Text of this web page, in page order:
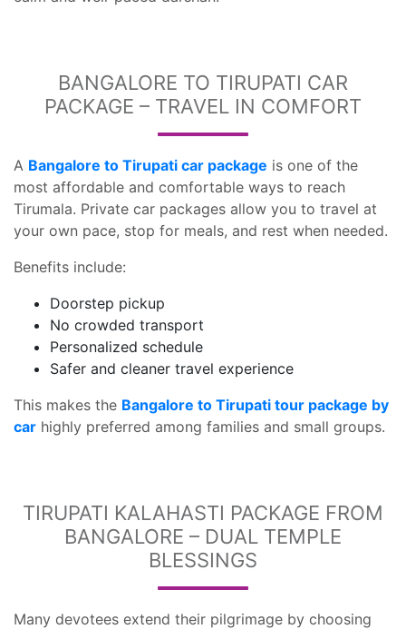
BANGALORE TO TIRUPATI CAR
PACKAGE – TRAVEL IN COMFORT
A Bangalore to Tirupati car package is one of the
most affordable and comfortable ways to reach
Tirumala. Private car packages allow you to travel at
your own pace, stop for meals, and rest when needed.
Benefits include:
Doorstep pickup
No crowded transport
Personalized schedule
Safer and cleaner travel experience
This makes the Bangalore to Tirupati tour package by
car highly preferred among families and small groups.
TIRUPATI KALAHASTI PACKAGE FROM
BANGALORE – DUAL TEMPLE
BLESSINGS
Many devotees extend their pilgrimage by choosing